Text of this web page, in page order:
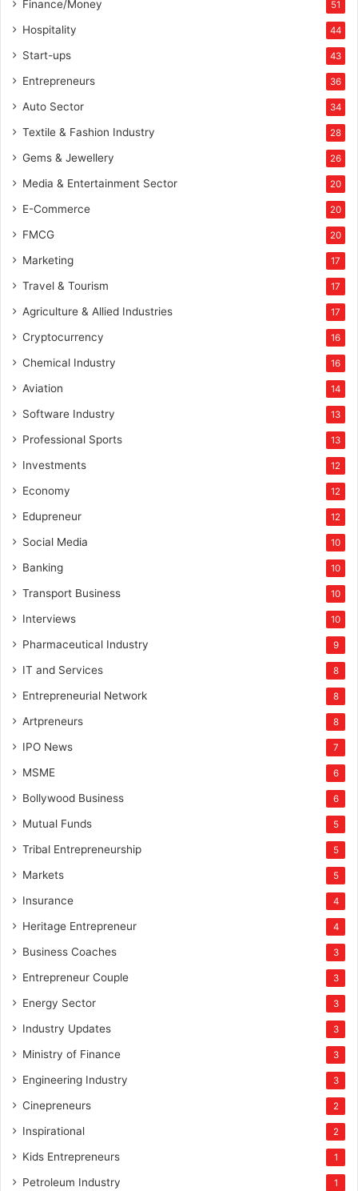
Finance/Money 51
Hospitality 44
Start-ups 43
Entrepreneurs 36
Auto Sector 34
Textile & Fashion Industry 28
Gems & Jewellery 26
Media & Entertainment Sector 20
E-Commerce 20
FMCG 20
Marketing 17
Travel & Tourism 17
Agriculture & Allied Industries 17
Cryptocurrency 16
Chemical Industry 16
Aviation 14
Software Industry 13
Professional Sports 13
Investments 12
Economy 12
Edupreneur 12
Social Media 10
Banking 10
Transport Business 10
Interviews 10
Pharmaceutical Industry 9
IT and Services 8
Entrepreneurial Network 8
Artpreneurs 8
IPO News 7
MSME 6
Bollywood Business 6
Mutual Funds 5
Tribal Entrepreneurship 5
Markets 5
Insurance 4
Heritage Entrepreneur 4
Business Coaches 3
Entrepreneur Couple 3
Energy Sector 3
Industry Updates 3
Ministry of Finance 3
Engineering Industry 3
Cinepreneurs 2
Inspirational 2
Kids Entrepreneurs 1
Petroleum Industry 1